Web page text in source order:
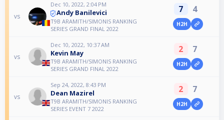
vs
Dec 10, 2022, 2:04 PM
Andy Banilevici
T9B ARAMITH/SIMONIS RANKING
SERIES GRAND FINAL 2022
7 4
H2H
vs
Dec 10, 2022, 10:37 AM
Kevin May
T9B ARAMITH/SIMONIS RANKING
SERIES GRAND FINAL 2022
2 7
H2H
vs
Sep 24, 2022, 8:43 PM
Dean Mazirel
T9B ARAMITH/SIMONIS RANKING
SERIES EVENT 7 2022
2 7
H2H